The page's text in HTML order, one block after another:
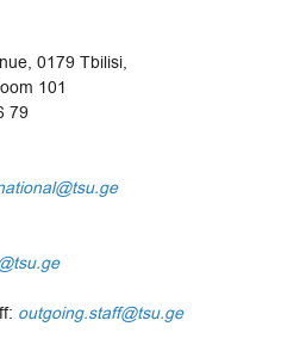
0179 Tbilisi,
101
79
outgoing.staff@tsu.ge